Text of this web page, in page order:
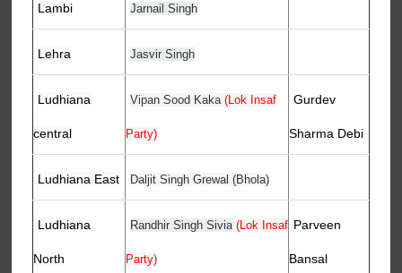
Lambi Jarnail Singh
Lehra Jasvir Singh
Ludhiana
central
Vipan Sood Kaka (Lok Insaf
Party)
Gurdev
Sharma Debi
Ludhiana East Daljit Singh Grewal (Bhola)
Ludhiana
North
Randhir Singh Sivia(Lok Insaf
Party)
Parveen
Bansal